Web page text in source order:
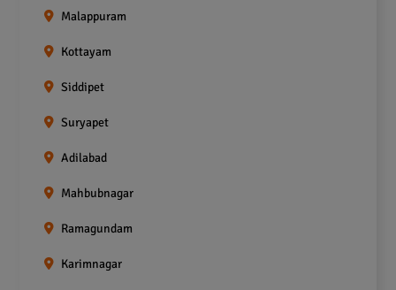
Malappuram
Kottayam
Siddipet
Suryapet
Adilabad
Mahbubnagar
Ramagundam
Karimnagar